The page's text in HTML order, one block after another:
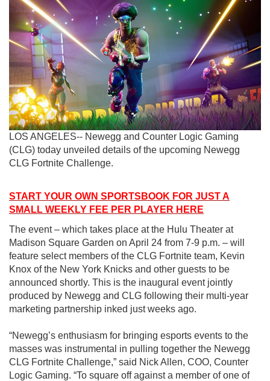
LOS ANGELES-- Newegg and Counter Logic Gaming
(CLG) today unveiled details of the upcoming Newegg
CLG Fortnite Challenge.
START YOUR OWN SPORTSBOOK FOR JUST A
SMALL WEEKLY FEE PER PLAYER HERE
The event – which takes place at the Hulu Theater at
Madison Square Garden on April 24 from 7-9 p.m. – will
feature select members of the CLG Fortnite team, Kevin
Knox of the New York Knicks and other guests to be
announced shortly. This is the inaugural event jointly
produced by Newegg and CLG following their multi-year
marketing partnership inked just weeks ago.
“Newegg’s enthusiasm for bringing esports events to the
masses was instrumental in pulling together the Newegg
CLG Fortnite Challenge,” said Nick Allen, COO, Counter
Logic Gaming. “To square off against a member of one of